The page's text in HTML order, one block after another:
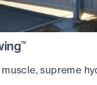
™
supreme